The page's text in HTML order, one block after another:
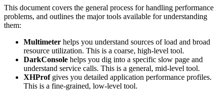
This document covers the general process for handling performance
problems, and outlines the major tools available for understanding
them:
Multimeter helps you understand sources of load and broad
resource utilization. This is a coarse, high-level tool.
DarkConsole helps you dig into a specific slow page and
understand service calls. This is a general, mid-level tool.
XHProfgives you detailed application performance profiles.
This is a fine-grained, low-level tool.